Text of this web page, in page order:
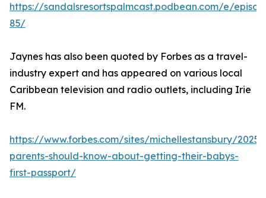
https://sandalsresortspalmcast.podbean.com/e/
85/
Jaynes has also been quoted by Forbes as a travel-
industry expert and has appeared on various local
Caribbean television and radio outlets, including Irie
FM.
https://www.forbes.com/sites/michellestansbury/
parents-should-know-about-getting-their-babys-
first-passport/